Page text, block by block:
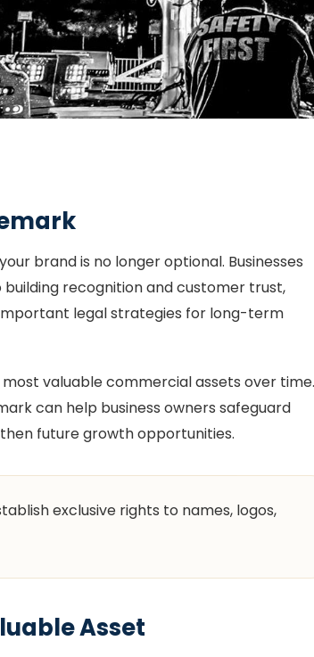
brand is no longer optional. Businesses
recognition and customer trust,
legal strategies for long-term
valuable commercial assets over time.
can help business owners safeguard
future growth opportunities.
exclusive rights to names, logos,
Asset